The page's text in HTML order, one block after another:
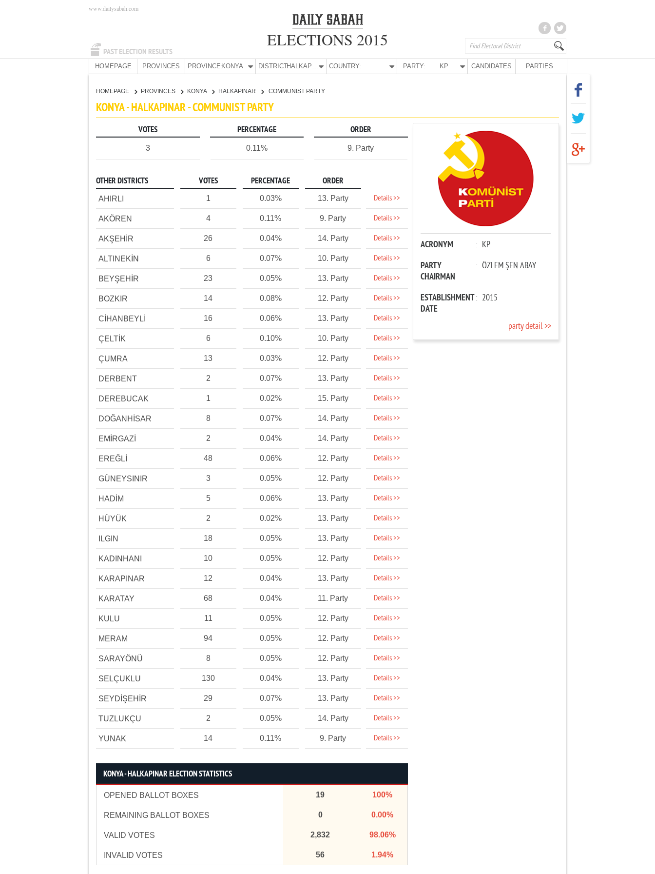
PAST ELECTION RESULTS
www.dailysabah.com
ELECTIONS 2015
HOMEPAGE PROVINCES PROVINCE:KONYA DISTRICT: HALKAPINAR COUNTRY: PARTY: KP CANDIDATES PARTIES
HOMEPAGE PROVINCES KONYA HALKAPINAR COMMUNIST PARTY
KONYA - HALKAPINAR - COMMUNIST PARTY
VOTES PERCENTAGE ORDER
3 0.11% 9. Party
OTHER DISTRICTS VOTES PERCENTAGE ORDER
AHIRLI 1 0.03% 13. Party Details >>
AKÖREN 4 0.11% 9. Party Details >>
AKŞEHİR 26 0.04% 14. Party Details >>
ALTINEKİN 6 0.07% 10. Party Details >>
BEYŞEHİR 23 0.05% 13. Party Details >>
BOZKIR 14 0.08% 12. Party Details >>
CİHANBEYLİ 16 0.06% 13. Party Details >>
ÇELTİK 6 0.10% 10. Party Details >>
ÇUMRA 13 0.03% 12. Party Details >>
DERBENT 2 0.07% 13. Party Details >>
DEREBUCAK 1 0.02% 15. Party Details >>
DOĞANHİSAR 8 0.07% 14. Party Details >>
EMİRGAZİ 2 0.04% 14. Party Details >>
EREĞLİ 48 0.06% 12. Party Details >>
GÜNEYSINIR 3 0.05% 12. Party Details >>
HADİM 5 0.06% 13. Party Details >>
HÜYÜK 2 0.02% 13. Party Details >>
ILGIN 18 0.05% 13. Party Details >>
KADINHANI 10 0.05% 12. Party Details >>
KARAPINAR 12 0.04% 13. Party Details >>
KARATAY 68 0.04% 11. Party Details >>
KULU 11 0.05% 12. Party Details >>
MERAM 94 0.05% 12. Party Details >>
SARAYÖNÜ 8 0.05% 12. Party Details >>
SELÇUKLU 130 0.04% 13. Party Details >>
SEYDİŞEHİR 29 0.07% 13. Party Details >>
TUZLUKÇU 2 0.05% 14. Party Details >>
YUNAK 14 0.11% 9. Party Details >>
KONYA - HALKAPINAR ELECTION STATISTICS
OPENED BALLOT BOXES 19 100%
REMAINING BALLOT BOXES 0 0.00%
VALID VOTES 2,832 98.06%
INVALID VOTES 56 1.94%
ACRONYM : KP
PARTY
CHAIRMAN
: ÖZLEM ŞEN ABAY
ESTABLISHMENT
DATE
: 2015
party detail >>